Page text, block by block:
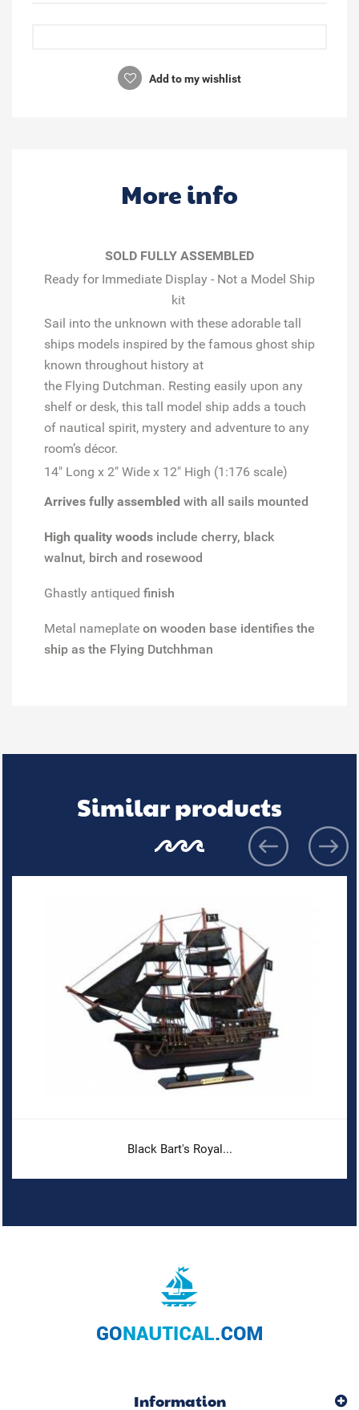
Add to my wishlist
More info
SOLD FULLY ASSEMBLED
Ready for Immediate Display - Not a Model Ship
kit
Sail into the unknown with these adorable tall
ships models inspired by the famous ghost ship
known throughout history at
the Flying Dutchman. Resting easily upon any
shelf or desk, this tall model ship adds a touch
of nautical spirit, mystery and adventure to any
room’s décor.
14" Long x 2" Wide x 12" High (1:176 scale)
Arrives fully assembled with all sails mounted
High quality woods include cherry, black
walnut, birch and rosewood
Ghastly antiqued finish
Metal nameplate on wooden base identifies the
ship as the Flying Dutchhman
Similar products
Black Bart's Royal...
Information